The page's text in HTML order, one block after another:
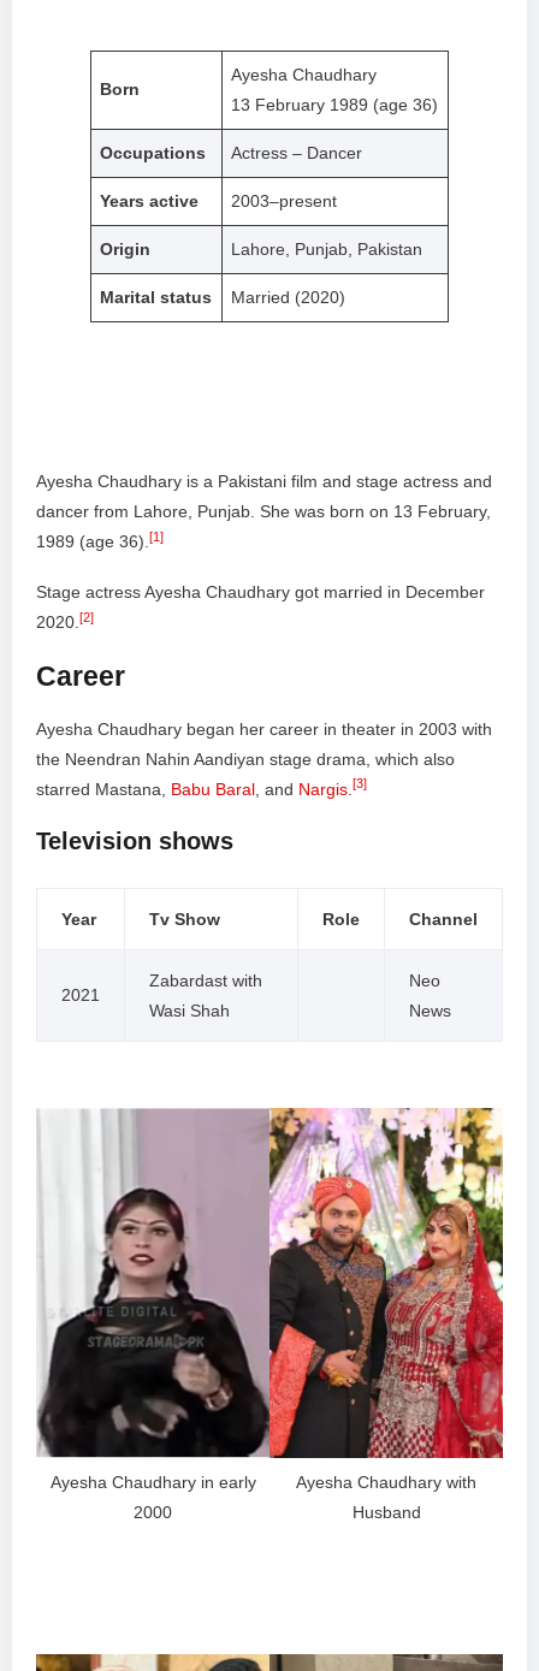
Born
Ayesha Chaudhary
13 February 1989 (age 36)
Occupations Actress – Dancer
Years active 2003–present
Origin Lahore, Punjab, Pakistan
Marital status Married (2020)
Ayesha Chaudhary is a Pakistani film and stage actress and
dancer from Lahore, Punjab. She was born on 13 February,
1989 (age 36). [1]
Stage actress Ayesha Chaudhary got married in December
2020. [2]
Career
Ayesha Chaudhary began her career in theater in 2003 with
the Neendran Nahin Aandiyan stage drama, which also
starred Mastana, Babu Baral , and Nargis [3]
Television shows
Year Tv Show Role Channel
2021
Zabardast with
Wasi Shah
Neo
News
Ayesha Chaudhary in early
2000
Ayesha Chaudhary with
Husband